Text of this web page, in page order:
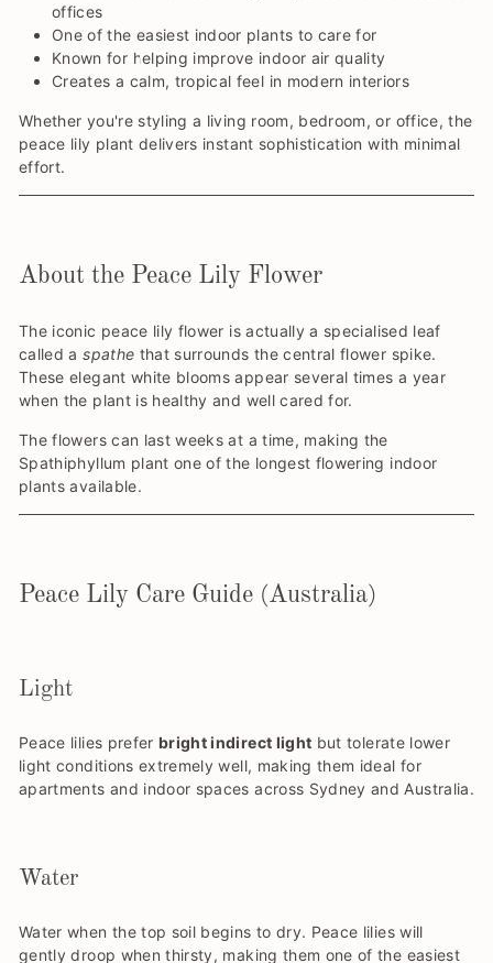
offices
One of the easiest indoor plants to care for
Known for helping improve indoor air quality
Creates a calm, tropical feel in modern interiors
Whether you're styling a living room, bedroom, or office, the
peace lily plant delivers instant sophistication with minimal
effort.
About the Peace Lily Flower
The iconic peace lily flower is actually a specialised leaf
called aspathe that surrounds the central flower spike.
These elegant white blooms appear several times a year
when the plant is healthy and well cared for.
The flowers can last weeks at a time, making the
Spathiphyllum plant one of the longest flowering indoor
plants available.
Peace Lily Care Guide (Australia)
Light
Peace lilies prefer bright indirect light but tolerate lower
light conditions extremely well, making them ideal for
apartments and indoor spaces across Sydney and Australia.
Water
Water when the top soil begins to dry. Peace lilies will
gently droop when thirsty, making them one of the easiest